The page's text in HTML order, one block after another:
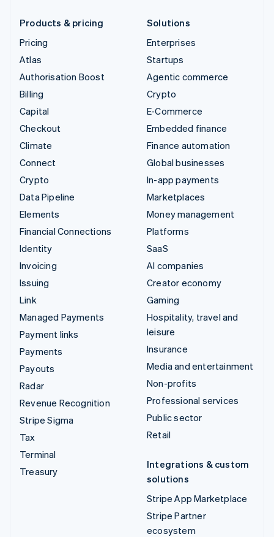
Products & pricing
Pricing
Atlas
Authorisation Boost
Billing
Capital
Checkout
Climate
Connect
Crypto
Data Pipeline
Elements
Financial Connections
Identity
Invoicing
Issuing
Link
Managed Payments
Payment links
Payments
Payouts
Radar
Revenue Recognition
Stripe Sigma
Tax
Terminal
Treasury
Solutions
Enterprises
Startups
Agentic commerce
Crypto
E-Commerce
Embedded finance
Finance automation
Global businesses
In-app payments
Marketplaces
Money management
Platforms
SaaS
AI companies
Creator economy
Gaming
Hospitality, travel and
leisure
Insurance
Media and entertainment
Non-profits
Professional services
Public sector
Retail
Integrations & custom
solutions
Stripe App Marketplace
Stripe Partner
ecosystem